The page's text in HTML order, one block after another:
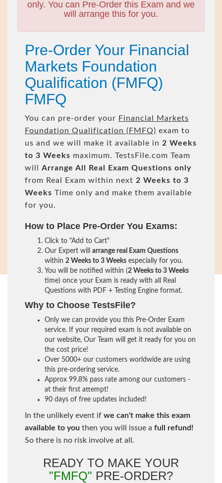
only. You can Pre-Order this Exam and we
will arrange this for you.
Pre-Order Your Financial
Markets Foundation
Qualification (FMFQ)
FMFQ
You can pre-order your Financial Markets
Foundation Qualification (FMFQ) exam to
us and we will make it available in 2 Weeks
to 3 Weeks maximum. TestsFile.com Team
will Arrange All Real
Exam Questions only
from Real Exam within next 2 Weeks to 3
Weeks Time only and make them available
for you.
How to Place Pre-Order You Exams:
Click to "Add to Cart"
Our Expert will arrange real Exam Questions
within 2 Weeks to 3 Weeks especially for you.
You will be notified within (2 Weeks to 3 Weeks
time) once your Exam is ready with all Real
Questions with PDF + Testing Engine format.
Why to Choose TestsFile?
Only we can provide you this Pre-Order Exam
service. If your required exam is not available on
our website, Our Team will get it ready for you on
the cost price!
Over 5000+ our customers worldwide are using
this pre-ordering service.
Approx 99.8% pass rate among our customers -
at their first attempt!
90 days of free updates included!
In the unlikely event if we can't make this exam
available to you then you will issue a full refund!
So there is no risk involve at all.
READY TO MAKE YOUR
"FMFQ" PRE-ORDER?